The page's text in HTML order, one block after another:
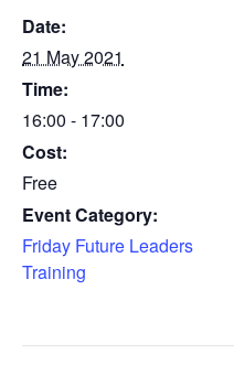
Date:
21 May 2021
Time:
16:00 - 17:00
Cost:
Free
Event Category:
Friday Future Leaders
Training